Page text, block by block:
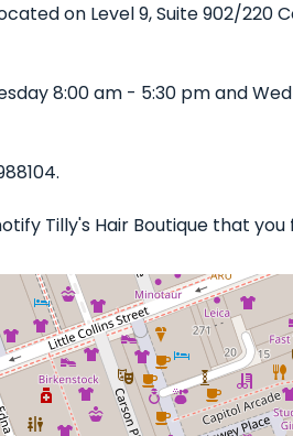
on Level 9, Suite 902/220
8:00 am - 5:30 pm and
Tilly's Hair Boutique that